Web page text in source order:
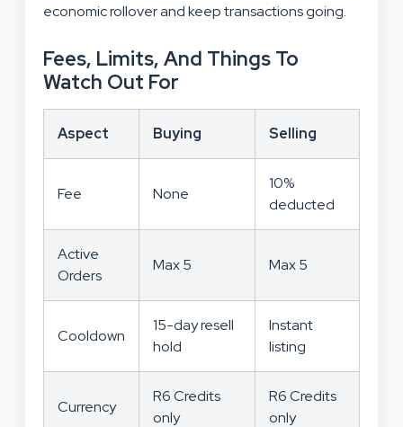
economic rollover and keep transactions going.
Fees, Limits, And Things To
Watch Out For
Aspect Buying Selling
Fee None
10%
deducted
Active
Orders
Max 5 Max 5
Cooldown
15-day resell
hold
Instant
listing
Currency
R6 Credits
only
R6 Credits
only